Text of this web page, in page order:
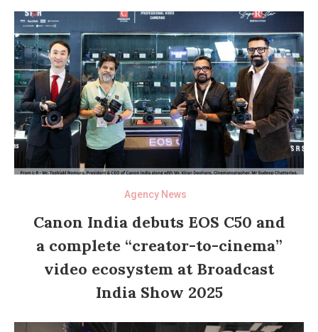
Agency News
Canon India debuts EOS C50 and
a complete “creator-to-cinema”
video ecosystem at Broadcast
India Show 2025